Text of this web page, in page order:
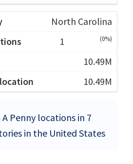
North Carolina
1
(0%)
10.49M
10.49M
Penny locations in 7
in the United States